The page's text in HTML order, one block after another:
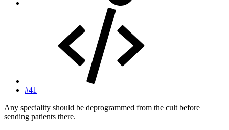
#41
Any speciality should be deprogrammed from the cult before
sending patients there.